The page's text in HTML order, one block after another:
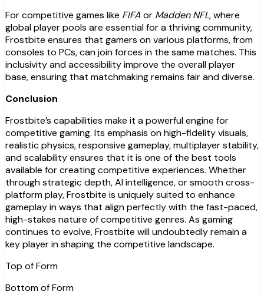
For competitive games like FIFA or Madden NFL, where
global player pools are essential for a thriving community,
Frostbite ensures that gamers on various platforms, from
consoles to PCs, can join forces in the same matches. This
inclusivity and accessibility improve the overall player
base, ensuring that matchmaking remains fair and diverse.
Conclusion
Frostbite’s capabilities make it a powerful engine for
competitive gaming. Its emphasis on high-fidelity visuals,
realistic physics, responsive gameplay, multiplayer stability,
and scalability ensures that it is one of the best tools
available for creating competitive experiences. Whether
through strategic depth, AI intelligence, or smooth cross-
platform play, Frostbite is uniquely suited to enhance
gameplay in ways that align perfectly with the fast-paced,
high-stakes nature of competitive genres. As gaming
continues to evolve, Frostbite will undoubtedly remain a
key player in shaping the competitive landscape.
Top of Form
Bottom of Form